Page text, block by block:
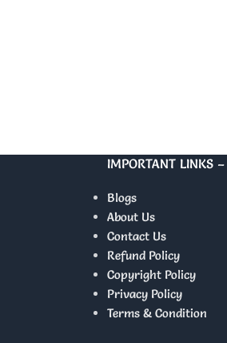
IMPORTANT LINKS –
Blogs
About Us
Contact Us
Refund Policy
Copyright Policy
Privacy Policy
Terms & Condition